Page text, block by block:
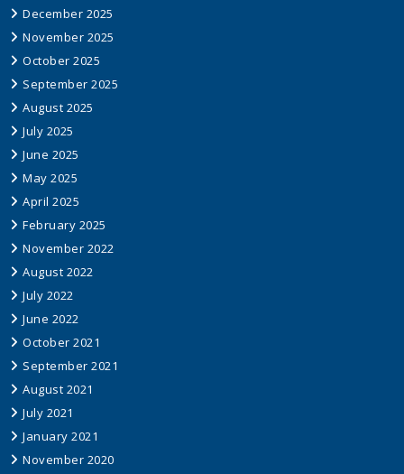
December 2025
November 2025
October 2025
September 2025
August 2025
July 2025
June 2025
May 2025
April 2025
February 2025
November 2022
August 2022
July 2022
June 2022
October 2021
September 2021
August 2021
July 2021
January 2021
November 2020